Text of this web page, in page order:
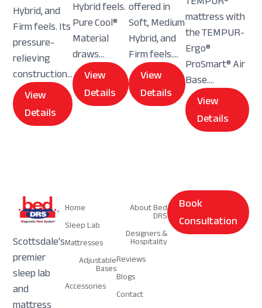
Hybrid, and
Firm feels. Its
pressure-
relieving
construction...
View
Details
Hybrid feels.
Pure Cool®
Material
draws...
View
Details
offered in
Soft, Medium
Hybrid, and
Firm feels....
View
Details
mattress with
the TEMPUR-
Ergo®
ProSmart® Air
Base....
View
Details
Scottsdale's
premier
sleep lab
and
Home
Sleep Lab
Mattresses
Adjustable
Bases
Accessories
About Bed
DRS
Designers &
Hospitality
Reviews
Blogs
Contact
Book
Consultation